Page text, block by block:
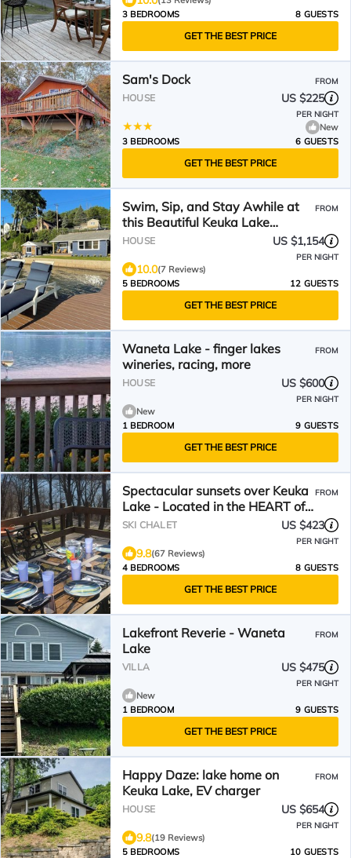
3 BEDROOMS
8 GUESTS
GET THE BEST PRICE
Sam's Dock FROM
HOUSE US $225
PER NIGHT
New
3 BEDROOMS
6 GUESTS
GET THE BEST PRICE
Swim, Sip, and Stay Awhile at
this Beautiful Keuka Lake
Retreat!
FROM
HOUSE US $1,154
PER NIGHT
10.0(7 Reviews)
5 BEDROOMS
12 GUESTS
GET THE BEST PRICE
Waneta Lake - finger lakes
wineries, racing, more
FROM
HOUSE US $600
PER NIGHT
New
1 BEDROOM
9 GUESTS
GET THE BEST PRICE
Spectacular sunsets over Keuka
Lake - Located in the HEART of
the Finger Lakes!
FROM
SKI CHALET US $423
PER NIGHT
9.8(67 Reviews)
4 BEDROOMS
8 GUESTS
GET THE BEST PRICE
Lakefront Reverie - Waneta
Lake
FROM
VILLA US $475
PER NIGHT
New
1 BEDROOM
9 GUESTS
GET THE BEST PRICE
Happy Daze: lake home on
Keuka Lake, EV charger
FROM
HOUSE US $654
PER NIGHT
9.8(19 Reviews)
5 BEDROOMS
10 GUESTS